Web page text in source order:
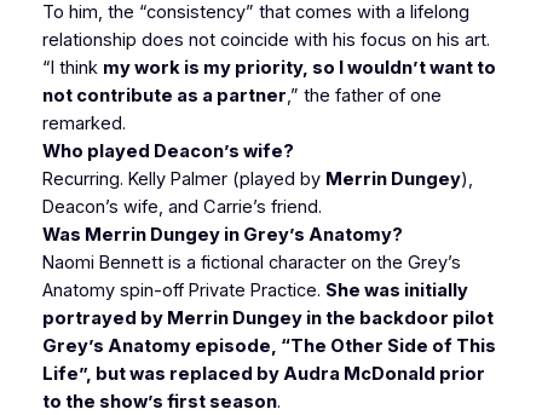
To him, the “consistency” that comes with a lifelong
relationship does not coincide with his focus on his art.
“I think my work is my priority, so I wouldn’t want to
not contribute as a partner,” the father of one
remarked.
Who played Deacon’s wife?
Recurring. Kelly Palmer (played by Merrin Dungey),
Deacon’s wife, and Carrie’s friend.
Was Merrin Dungey in Grey’s Anatomy?
Naomi Bennett is a fictional character on the Grey’s
Anatomy spin-off Private Practice. She was initially
portrayed by Merrin Dungey in the backdoor pilot
Grey’s Anatomy episode, “The Other Side of This
Life”, but was replaced by Audra McDonald prior
to the show’s first season.